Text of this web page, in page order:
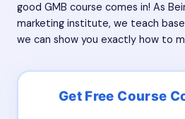
good GMB course comes in! As
marketing institute, we teach
we can show you exactly how to